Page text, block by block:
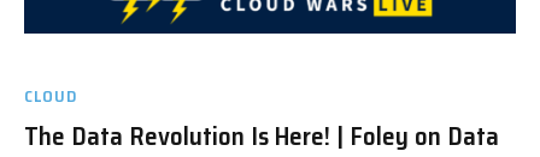
CLOUD
The Data Revolution Is Here! | Foley on Data